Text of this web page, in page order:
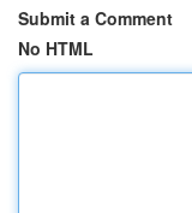
Submit a Comment
No HTML